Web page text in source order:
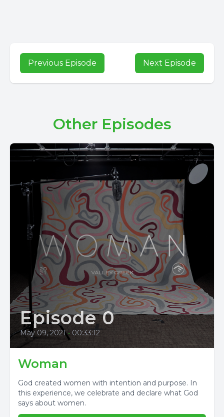
Previous Episode Next Episode
Other Episodes
Episode 0
May 09, 2021 • 00:33:12
Woman
God created women with intention and purpose. In
this experience, we celebrate and declare what God
says about women.